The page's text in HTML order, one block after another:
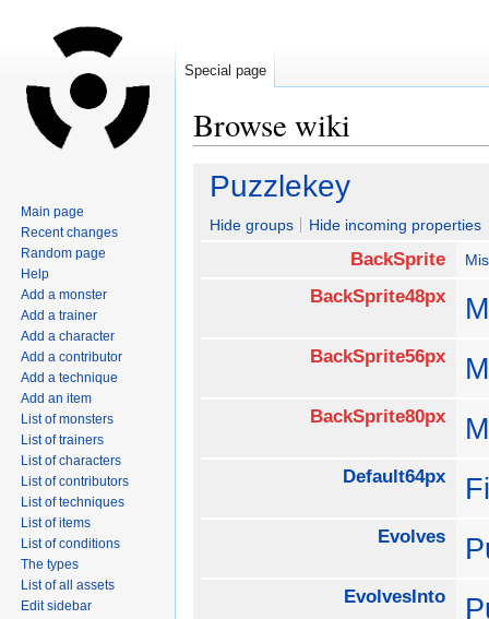
Browse wiki
Jump
navigation
Jump
search
Puzzlekey
Hide groups Hide incoming properties
BackSprite
BackSprite48px
BackSprite56px
BackSprite80px
Default64px
Evolves
EvolvesInto
Special page
Main page
Recent changes
Random page
Help
Add a monster
Add a trainer
Add a character
Add a contributor
Add a technique
Add an item
List of monsters
List of trainers
List of characters
List of contributors
List of techniques
List of items
List of conditions
The types
List of all assets
Edit sidebar